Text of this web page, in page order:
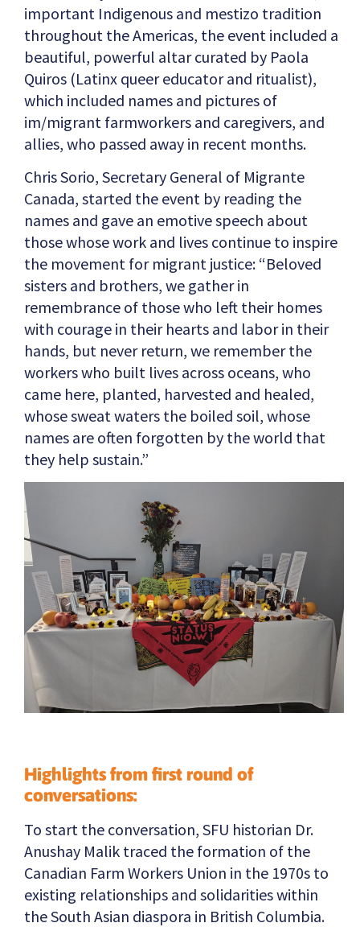
important Indigenous and mestizo tradition
throughout the Americas, the event included a
beautiful, powerful altar curated by Paola
Quiros (Latinx queer educator and ritualist),
which included names and pictures of
im/migrant farmworkers and caregivers, and
allies, who passed away in recent months.
Chris Sorio, Secretary General of Migrante
Canada, started the event by reading the
names and gave an emotive speech about
those whose work and lives continue to inspire
the movement for migrant justice: “Beloved
sisters and brothers, we gather in
remembrance of those who left their homes
with courage in their hearts and labor in their
hands, but never return, we remember the
workers who built lives across oceans, who
came here, planted, harvested and healed,
whose sweat waters the boiled soil, whose
names are often forgotten by the world that
they help sustain.”
Highlights from first round of
conversations:
To start the conversation, SFU historian Dr.
Anushay Malik traced the formation of the
Canadian Farm Workers Union in the 1970s to
existing relationships and solidarities within
the South Asian diaspora in British Columbia.